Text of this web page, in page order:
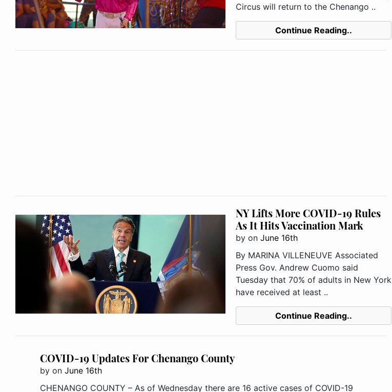
Circus will return to the Chenango ..
Continue Reading..
NY Lifts More COVID-19 Rules
As It Hits Vaccination Mark
by on June 16th
By MARINA VILLENEUVE Associated
Press Gov. Andrew Cuomo said
Tuesday that 70% of adults in New York
have received at least ..
Continue Reading..
COVID-19 Updates For Chenango County
by on June 16th
CHENANGO COUNTY – As of Wednesday there are 16 active cases of COVID-19